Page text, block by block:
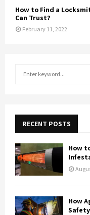
How to Find a
Can Trust?
February 11, 2022
f
o
r
:
RECENT POSTS
How
How